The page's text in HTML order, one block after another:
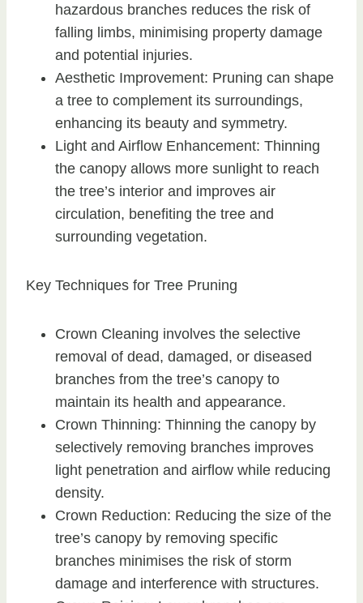
hazardous branches reduces the risk of
falling limbs, minimising property damage
and potential injuries.
Aesthetic Improvement: Pruning can shape
a tree to complement its surroundings,
enhancing its beauty and symmetry.
Light and Airflow Enhancement: Thinning
the canopy allows more sunlight to reach
the tree’s interior and improves air
circulation, benefiting the tree and
surrounding vegetation.
Key Techniques for Tree Pruning
Crown Cleaning involves the selective
removal of dead, damaged, or diseased
branches from the tree’s canopy to
maintain its health and appearance.
Crown Thinning: Thinning the canopy by
selectively removing branches improves
light penetration and airflow while reducing
density.
Crown Reduction: Reducing the size of the
tree’s canopy by removing specific
branches minimises the risk of storm
damage and interference with structures.